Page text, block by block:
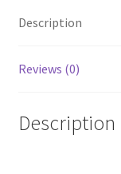
Description
Reviews (0)
Description